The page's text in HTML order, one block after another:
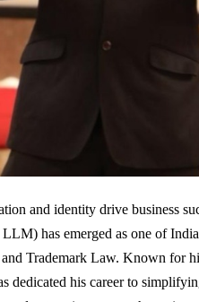
and identity drive business
has emerged as one of
Trademark Law. Known for
dedicated his career to